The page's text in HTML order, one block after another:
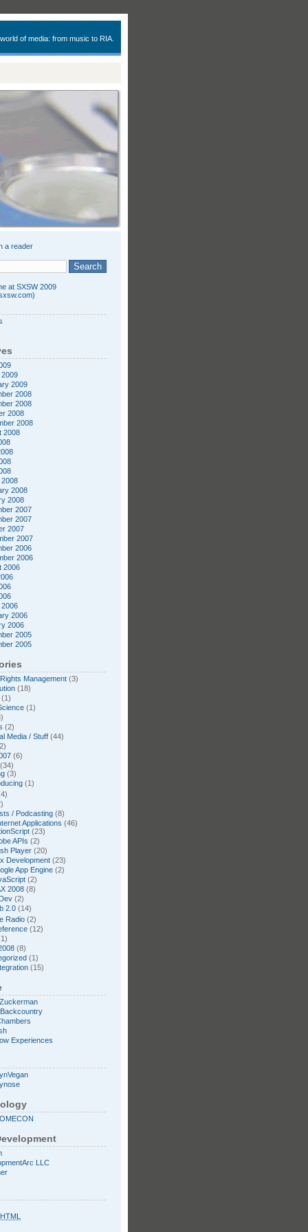
of media: from music to RIA.
a reader
2009
2008
2008
2008
2008
2008
2008
2008
2007
2007
2007
2007
2006
2006
2006
2006
2006
2005
2005
Management (3)
(18)
(1)
(1)
(2)
Media / Stuff (44)
(6)
(3)
(1)
/ Podcasting (8)
Applications (46)
(23)
APIs (2)
Player (20)
Development (23)
App Engine (2)
(2)
2008 (8)
(2)
2.0 (14)
Radio (2)
(12)
(8)
(1)
(15)
Experiences
LLC